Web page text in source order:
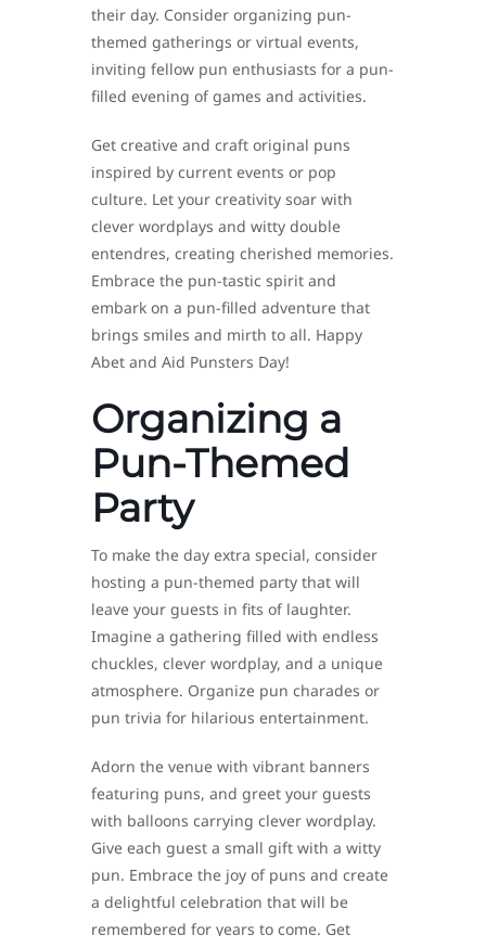
their day. Consider organizing pun-
themed gatherings or virtual events,
inviting fellow pun enthusiasts for a pun-
filled evening of games and activities.
Get creative and craft original puns
inspired by current events or pop
culture. Let your creativity soar with
clever wordplays and witty double
entendres, creating cherished memories.
Embrace the pun-tastic spirit and
embark on a pun-filled adventure that
brings smiles and mirth to all. Happy
Abet and Aid Punsters Day!
Organizing a
Pun-Themed
Party
To make the day extra special, consider
hosting a pun-themed party that will
leave your guests in fits of laughter.
Imagine a gathering filled with endless
chuckles, clever wordplay, and a unique
atmosphere. Organize pun charades or
pun trivia for hilarious entertainment.
Adorn the venue with vibrant banners
featuring puns, and greet your guests
with balloons carrying clever wordplay.
Give each guest a small gift with a witty
pun. Embrace the joy of puns and create
a delightful celebration that will be
remembered for years to come. Get